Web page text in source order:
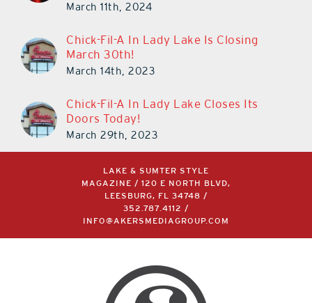
March 11th, 2024
Chick-Fil-A In Lady Lake Is Closing
March 30th!
March 14th, 2023
Chick-Fil-A In Lady Lake Closes Its
Doors Today!
March 29th, 2023
LAKE & SUMTER STYLE
MAGAZINE / 120 E NORTH BLVD,
LEESBURG, FL 34748 /
352.787.4112
/
INFO@AKERSMEDIAGROUP.COM